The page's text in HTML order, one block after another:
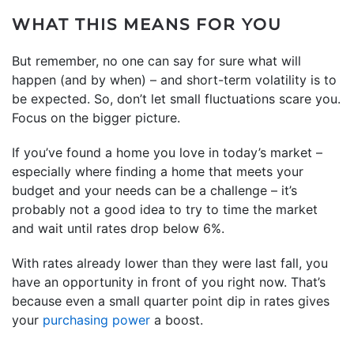
WHAT THIS MEANS FOR YOU
But remember, no one can say for sure what will
happen (and by when) – and short-term volatility is to
be expected. So, don’t let small fluctuations scare you.
Focus on the bigger picture.
If you’ve found a home you love in today’s market –
especially where finding a home that meets your
budget and your needs can be a challenge – it’s
probably not a good idea to try to time the market
and wait until rates drop below 6%.
With rates already lower than they were last fall, you
have an opportunity in front of you right now. That’s
because even a small quarter point dip in rates gives
your purchasing power a boost.